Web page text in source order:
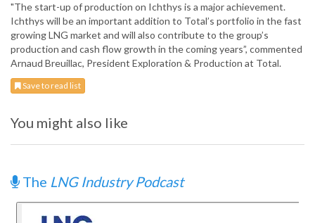
"The start-up of production on Ichthys is a major achievement.
Ichthys will be an important addition to Total’s portfolio in the fast
growing LNG market and will also contribute to the group’s
production and cash flow growth in the coming years”, commented
Arnaud Breuillac, President Exploration & Production at Total.
Save to read list
You might also like
The LNG Industry Podcast